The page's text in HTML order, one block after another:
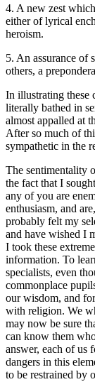
4. A new zest
either of lyrical
heroism.
5. An assurance of
others, a
In illustrating these
literally bathed in
almost appalled at
After so much of
sympathetic in the
The sentimentality
the fact that I
any of you are
enthusiasm, and
probably felt my
and have wished I
I took these
information. To
specialists, even
commonplace
our wisdom, and
with religion. We
may now be sure
can know them
answer, each of us
dangers in this
to be restrained by